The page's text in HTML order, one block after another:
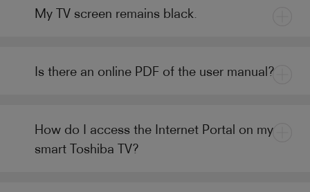
My TV screen remains black.
Is there an online PDF of the user manual?
How do I access the Internet Portal on my
smart Toshiba TV?